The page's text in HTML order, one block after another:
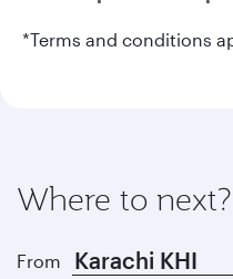
*Terms and conditions
Where to next?
From